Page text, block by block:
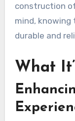
construction
mind, knowing
durable and
What